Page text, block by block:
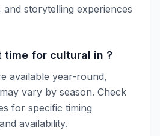
and storytelling experiences
time for cultural in ?
available year-round,
vary by season. Check
for specific timing
availability.